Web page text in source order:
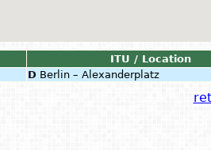
ITU / Location
D Berlin – Alexanderplatz